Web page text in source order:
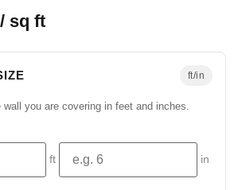
sq ft
ft/in
you are covering in feet and inches.
ft
in